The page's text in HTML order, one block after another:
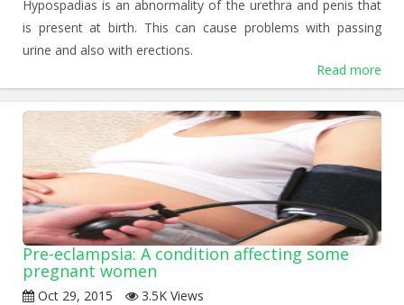
Hypospadias is an abnormality of the urethra and penis that
is present at birth. This can cause problems with passing
urine and also with erections.
Read more
Pre-eclampsia: A condition affecting some
pregnant women
Oct 29, 2015
3.5K Views